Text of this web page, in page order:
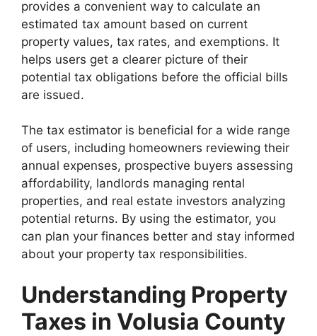
provides a convenient way to calculate an
estimated tax amount based on current
property values, tax rates, and exemptions. It
helps users get a clearer picture of their
potential tax obligations before the official bills
are issued.
The tax estimator is beneficial for a wide range
of users, including homeowners reviewing their
annual expenses, prospective buyers assessing
affordability, landlords managing rental
properties, and real estate investors analyzing
potential returns. By using the estimator, you
can plan your finances better and stay informed
about your property tax responsibilities.
Understanding Property
Taxes in Volusia County